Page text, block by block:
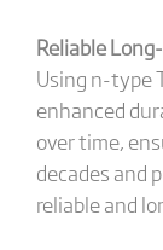
Reliable
Using n-type
enhanced
over time,
decades and
reliable and